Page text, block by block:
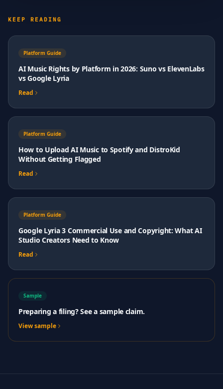
KEEP READING
Platform Guide
AI Music Rights by Platform in 2026: Suno vs ElevenLabs
vs Google Lyria
Read
Platform Guide
How to Upload AI Music to Spotify and DistroKid
Without Getting Flagged
Read
Platform Guide
Google Lyria 3 Commercial Use and Copyright: What AI
Studio Creators Need to Know
Read
Sample
Preparing a filing? See a sample claim.
View sample